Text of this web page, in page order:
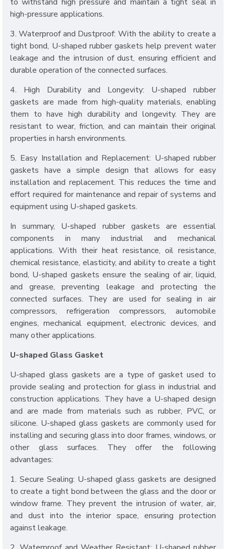
high-pressure applications.
3. Waterproof and Dustproof: With the ability to create a
tight bond, U-shaped rubber gaskets help prevent water
leakage and the intrusion of dust, ensuring efficient and
durable operation of the connected surfaces.
4. High Durability and Longevity: U-shaped rubber
gaskets are made from high-quality materials, enabling
them to have high durability and longevity. They are
resistant to wear, friction, and can maintain their original
properties in harsh environments.
5. Easy Installation and Replacement: U-shaped rubber
gaskets have a simple design that allows for easy
installation and replacement. This reduces the time and
effort required for maintenance and repair of systems and
equipment using U-shaped gaskets.
In summary, U-shaped rubber gaskets are essential
components in many industrial and mechanical
applications. With their heat resistance, oil resistance,
chemical resistance, elasticity, and ability to create a tight
bond, U-shaped gaskets ensure the sealing of air, liquid,
and grease, preventing leakage and protecting the
connected surfaces. They are used for sealing in air
compressors, refrigeration compressors, automobile
engines, mechanical equipment, electronic devices, and
many other applications.
U-shaped Glass Gasket
U-shaped glass gaskets are a type of gasket used to
provide sealing and protection for glass in industrial and
construction applications. They have a U-shaped design
and are made from materials such as rubber, PVC, or
silicone. U-shaped glass gaskets are commonly used for
installing and securing glass into door frames, windows, or
other glass surfaces. They offer the following
advantages:
1. Secure Sealing: U-shaped glass gaskets are designed
to create a tight bond between the glass and the door or
window frame. They prevent the intrusion of water, air,
and dust into the interior space, ensuring protection
against leakage.